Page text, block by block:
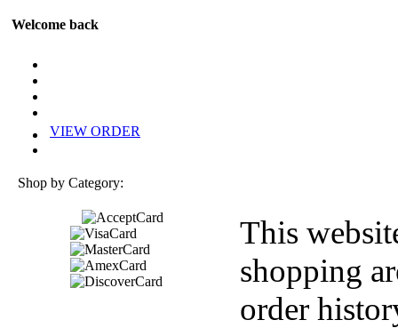
Welcome back
VIEW ORDER
Shop by Category:
This
shopping
order